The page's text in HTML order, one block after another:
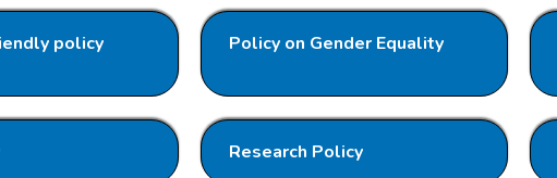
policy Policy on Gender Equality
Research Policy